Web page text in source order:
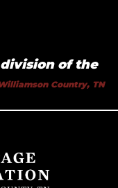
of the
Country, TN